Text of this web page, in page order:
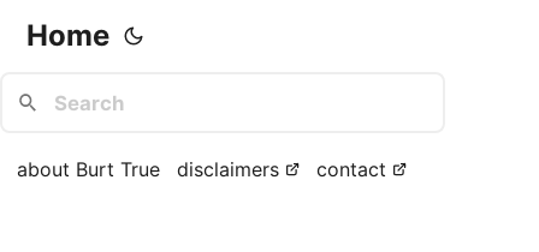
Home
about Burt True disclaimers contact